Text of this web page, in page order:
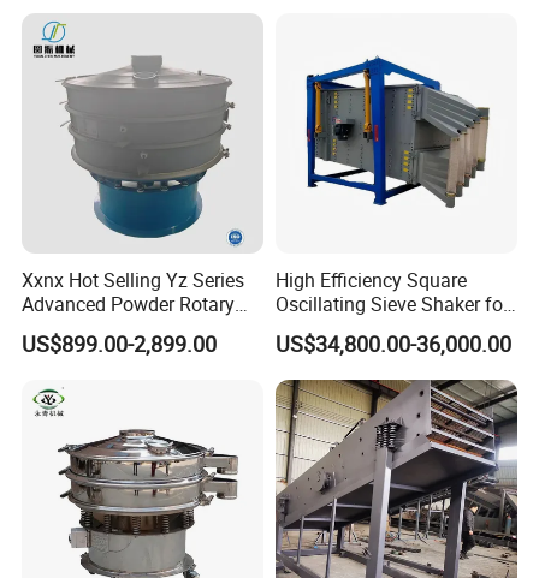
Xxnx Hot Selling Yz Series
Advanced Powder Rotary
Vibrating Screen
US$899.00-2,899.00
High Efficiency Square
Oscillating Sieve Shaker for
Granules
US$34,800.00-36,000.00